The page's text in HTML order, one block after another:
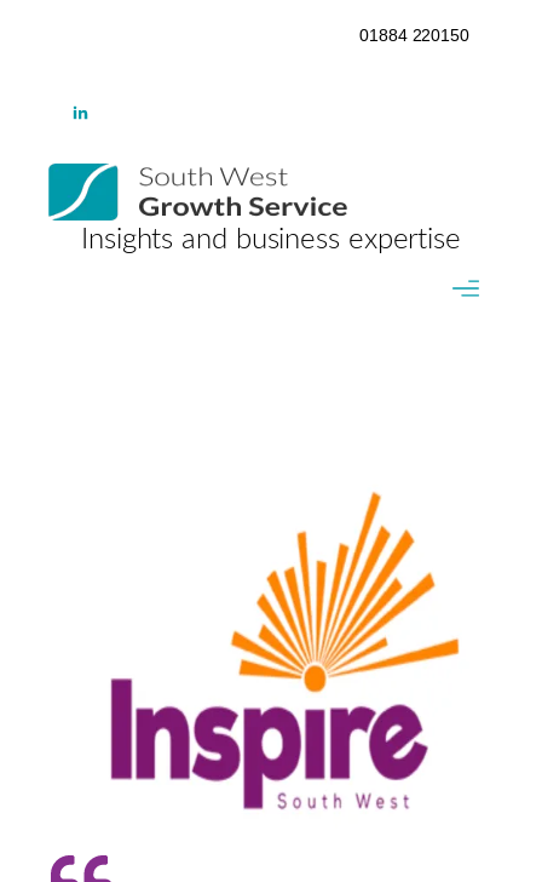
01884 220150
Insights and business expertise